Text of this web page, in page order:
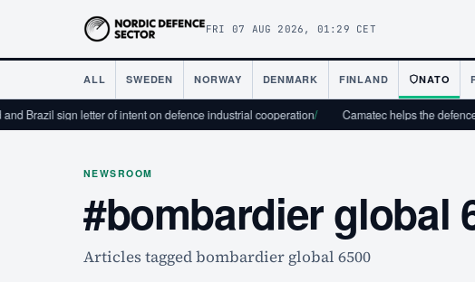
FRI 07 AUG 2026, 01:29 CET
ALL SWEDEN NORWAY DENMARK FINLAND NATO
Brazil sign letter of intent on defence industrial cooperation/ Camatec helps the defence
NEWSROOM
#bombardier global
Articles tagged bombardier global 6500